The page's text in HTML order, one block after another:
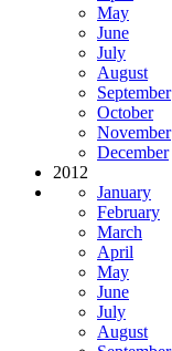
May
June
July
August
September
October
November
December
2012
January
February
March
April
May
June
July
August